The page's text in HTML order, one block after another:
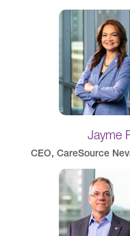
Jayme
CEO, CareSource